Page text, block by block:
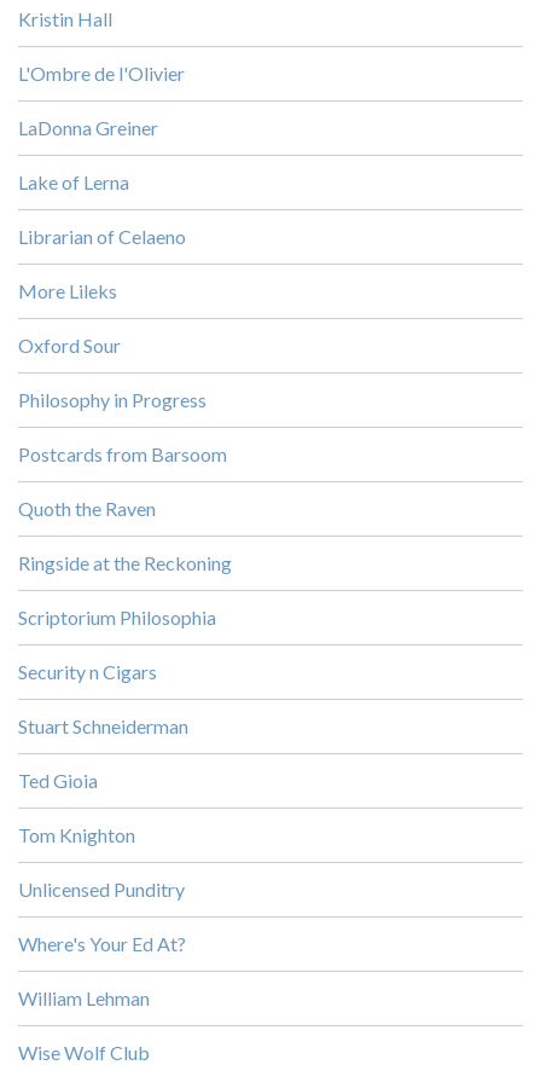
Kristin Hall
L'Ombre de l'Olivier
LaDonna Greiner
Lake of Lerna
Librarian of Celaeno
More Lileks
Oxford Sour
Philosophy in Progress
Postcards from Barsoom
Quoth the Raven
Ringside at the Reckoning
Scriptorium Philosophia
Security n Cigars
Stuart Schneiderman
Ted Gioia
Tom Knighton
Unlicensed Punditry
Where's Your Ed At?
William Lehman
Wise Wolf Club